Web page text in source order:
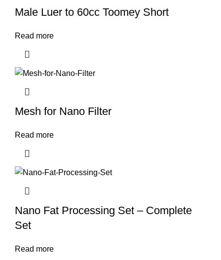
Male Luer to 60cc Toomey Short
Read more
Mesh for Nano Filter
Read more
Nano Fat Processing Set – Complete
Set
Read more